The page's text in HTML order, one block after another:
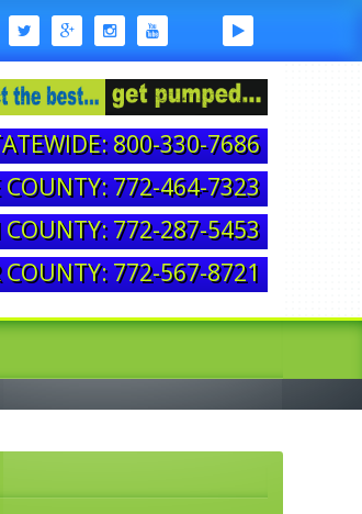
800-330-7686
COUNTY: 772-464-7323
COUNTY: 772-287-5453
COUNTY: 772-567-8721